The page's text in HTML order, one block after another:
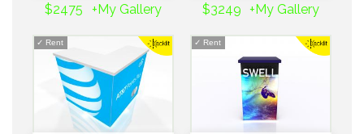
$2475
+My Gallery
$3249 +My Gallery
✓ Rent ✓ Rent